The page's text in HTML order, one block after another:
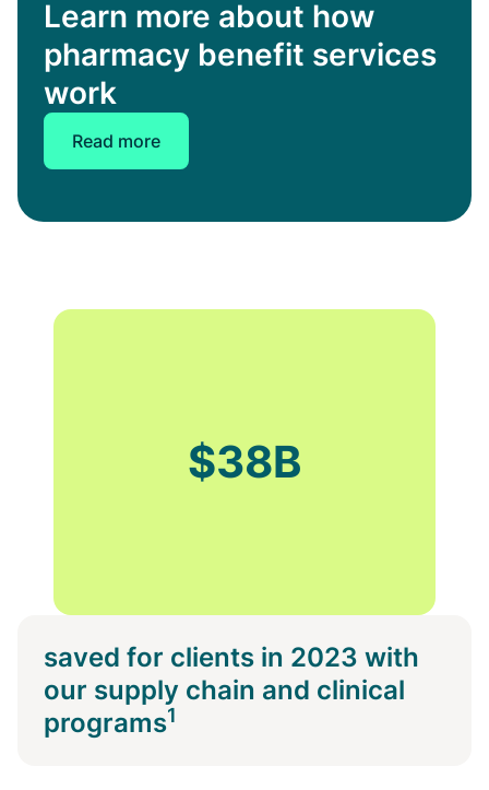
Learn more about how
pharmacy benefit services
work
Read more
saved for clients in 2023 with
our supply chain and clinical
programs1
$38B